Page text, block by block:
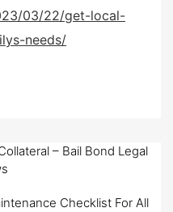
03/22/get-local-
needs/
– Bail Bond Legal
Checklist For All